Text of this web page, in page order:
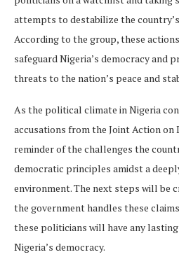
attempts to destabilize the
According to the group, these
safeguard Nigeria’s democracy and
threats to the nation’s peace and
As the political climate in Nigeria
accusations from the Joint Action on
reminder of the challenges the
democratic principles amidst a
environment. The next steps will be
the government handles these
these politicians will have any
Nigeria’s democracy.